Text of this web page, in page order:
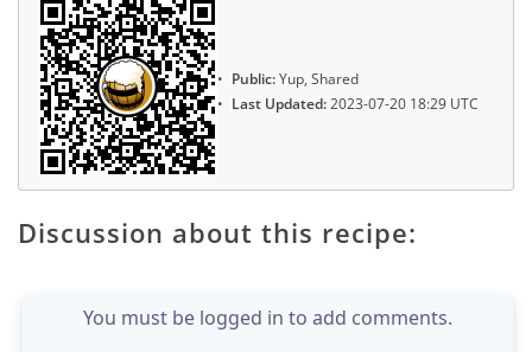
Public:Yup, Shared
Last Updated:2023-07-20 18:29 UTC
Discussion about this recipe:
You must be logged in to add comments.